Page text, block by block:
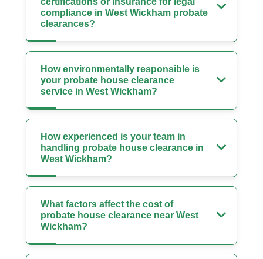
compliance in West Wickham probate
clearances?
How environmentally responsible is
your probate house clearance
service in West Wickham?
How experienced is your team in
handling probate house clearance in
West Wickham?
What factors affect the cost of
probate house clearance near West
Wickham?